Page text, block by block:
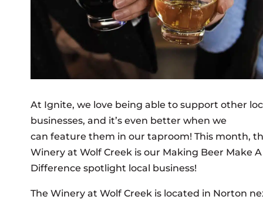
At Ignite, we love being able to support other
businesses, and it’s even better when we
can feature them in our taproom! This month,
Winery at Wolf Creek is our Making Beer Make A
Difference spotlight local business!
The Winery at Wolf Creek is located in Norton